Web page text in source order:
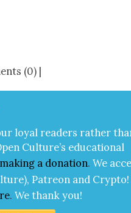
(0) |
loy­al read­ers rather
Cul­ture’s edu­ca­tion­al
mak­ing a dona­tion. We
Patre­on and Cryp­to!
.We thank you!